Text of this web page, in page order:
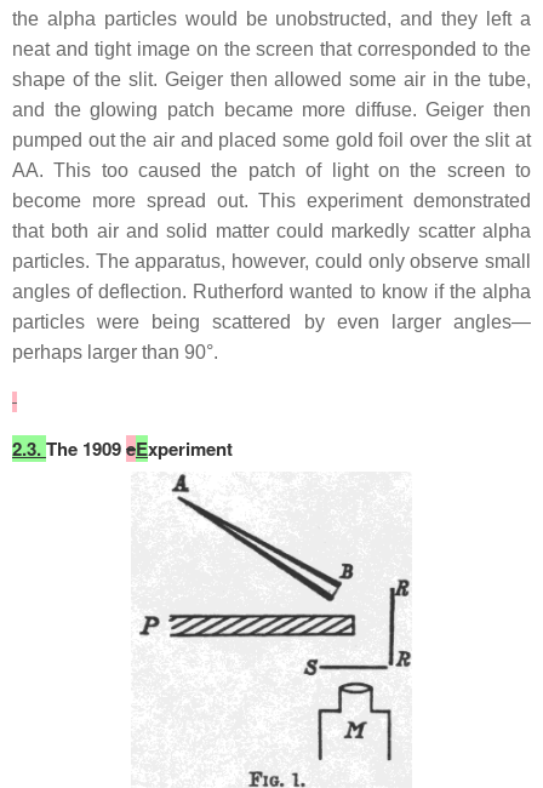
the alpha particles would be unobstructed, and they left a
neat and tight image on the screen that corresponded to the
shape of the slit. Geiger then allowed some air in the tube,
and the glowing patch became more diffuse. Geiger then
pumped out the air and placed some gold foil over the slit at
AA. This too caused the patch of light on the screen to
become more spread out. This experiment demonstrated
that both air and solid matter could markedly scatter alpha
particles. The apparatus, however, could only observe small
angles of deflection. Rutherford wanted to know if the alpha
particles were being scattered by even larger angles—
perhaps larger than 90°.
2.3.The 1909eExperiment